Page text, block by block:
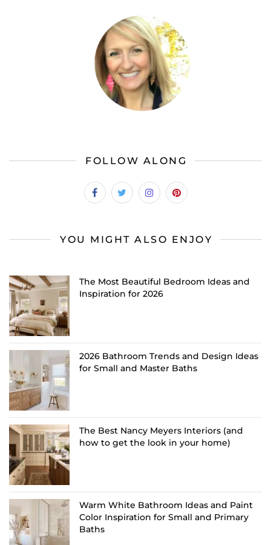
FOLLOW ALONG
YOU MIGHT ALSO ENJOY
The Most Beautiful Bedroom Ideas and
Inspiration for 2026
2026 Bathroom Trends and Design Ideas
for Small and Master Baths
The Best Nancy Meyers Interiors (and
how to get the look in your home)
Warm White Bathroom Ideas and Paint
Color Inspiration for Small and Primary
Baths